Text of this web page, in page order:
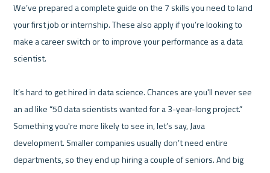
We’ve prepared a complete guide on the 7 skills you need to land
your first job or internship. These also apply if you’re looking to
make a career switch or to improve your performance as a data
scientist.
It’s hard to get hired in data science. Chances are you'll never see
an ad like “50 data scientists wanted for a 3-year-long project.”
Something you're more likely to see in, let’s say, Java
development. Smaller companies usually don’t need entire
departments, so they end up hiring a couple of seniors. And big